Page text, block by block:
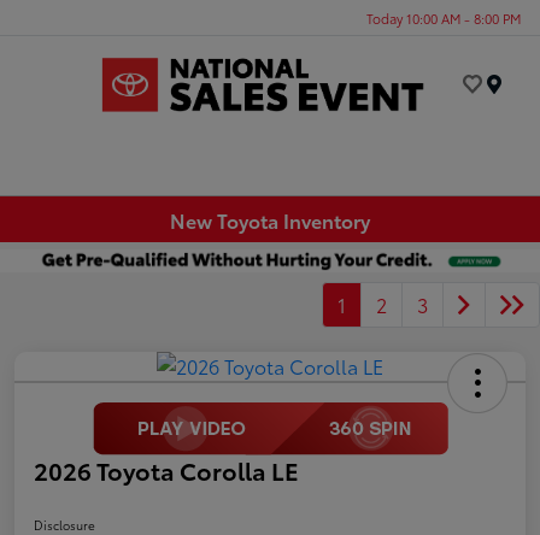
Today 10:00 AM - 8:00 PM
New Toyota Inventory
1 2 3
2026 Toyota Corolla LE
Disclosure